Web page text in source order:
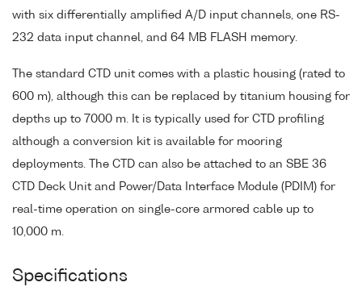
with six differentially amplified A/D input channels, one RS-
232 data input channel, and 64 MB FLASH memory.
The standard CTD unit comes with a plastic housing (rated to
600 m), although this can be replaced by titanium housing for
depths up to 7000 m. It is typically used for CTD profiling
although a conversion kit is available for mooring
deployments. The CTD can also be attached to an SBE 36
CTD Deck Unit and Power/Data Interface Module (PDIM) for
real-time operation on single-core armored cable up to
10,000 m.
Specifications